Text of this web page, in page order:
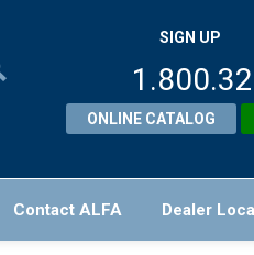
SIGN UP
ONLINE CATALOG
Contact ALFA Dealer